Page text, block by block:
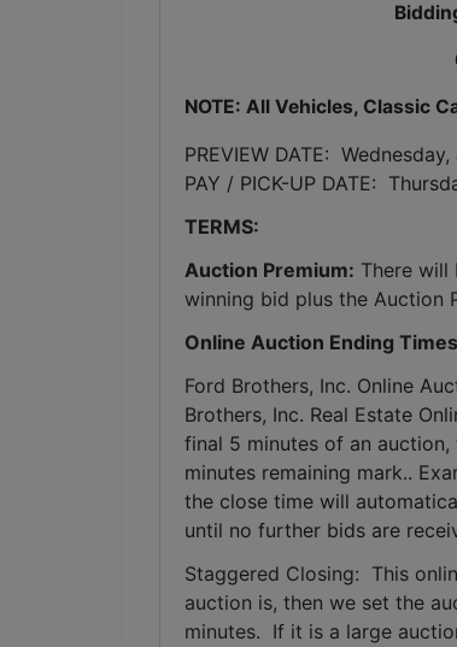
NOTE: All Vehicles, Classic
PREVIEW DATE:
PAY / PICK-UP DATE:
TERMS:
Auction Premium: There will
winning bid plus the Auction
Online Auction Ending
Ford Brothers, Inc. Online
Brothers, Inc. Real Estate
final 5 minutes of an
minutes remaining mark..
the close time will
until no further bids are
Staggered Closing:  This
auction is, then we set the
minutes.  If it is a large